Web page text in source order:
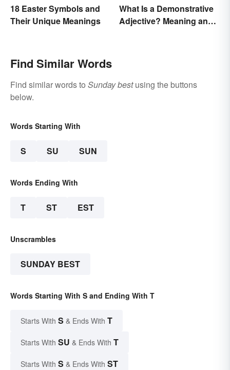
18 Easter Symbols and
Their Unique Meanings
What Is a Demonstrative
Adjective? Meaning and
Find Similar Words
Find similar words to Sunday bestusing the buttons
below.
Words Starting With
S SU SUN
Words Ending With
T ST EST
Unscrambles
SUNDAY BEST
Words Starting With S and Ending With T
Starts With S & Ends With T
Starts With SU & Ends With T
Starts With S & Ends With ST